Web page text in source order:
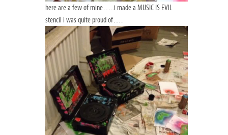
here are a few of mine…..i made a MUSIC IS EVIL
stencil i was quite proud of….